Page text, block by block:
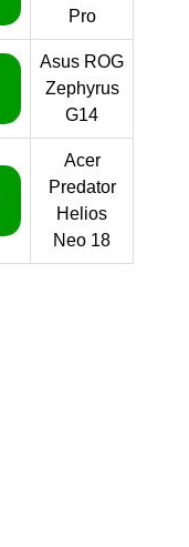
Pro
Asus ROG
Zephyrus
G14
Acer
Predator
Helios
Neo 18